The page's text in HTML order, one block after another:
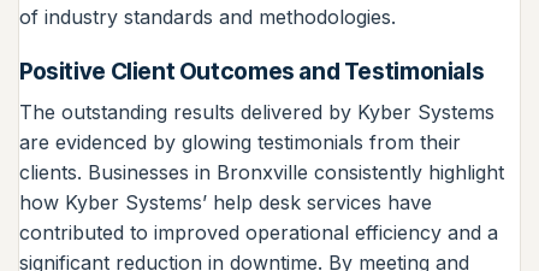
of industry standards and methodologies.
Positive Client Outcomes and Testimonials
The outstanding results delivered by Kyber Systems
are evidenced by glowing testimonials from their
clients. Businesses in Bronxville consistently highlight
how Kyber Systems’ help desk services have
contributed to improved operational efficiency and a
significant reduction in downtime. By meeting and